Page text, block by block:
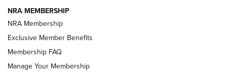
HOW-TO TIPS
NRA MEMBERSHIP
NRA Membership
Exclusive Member Benefits
Membership FAQ
Manage Your Membership